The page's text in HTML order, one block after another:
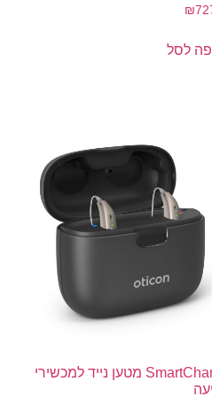
₪
לסל
SmartCharger מטען נייד למכשירי